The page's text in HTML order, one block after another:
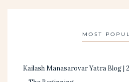
MOST
Kailash Manasarovar Yatra Blog |